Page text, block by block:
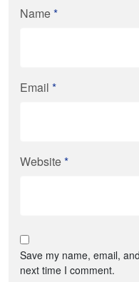
Name*
Email *
Website*
Save my name, email,
next time I comment.